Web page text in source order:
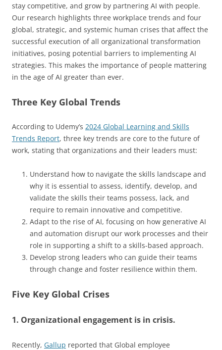
stay competitive, and grow by partnering AI with people.
Our research highlights three workplace trends and four
global, strategic, and systemic human crises that affect the
successful execution of all organizational transformation
initiatives, posing potential barriers to implementing AI
strategies. This makes the importance of people mattering
in the age of AI greater than ever.
Three Key Global Trends
According to Udemy’s 2024 Global Learning and Skills
Trends Report, three key trends are core to the future of
work, stating that organizations and their leaders must:
Understand how to navigate the skills landscape and
why it is essential to assess, identify, develop, and
validate the skills their teams possess, lack, and
require to remain innovative and competitive.
Adapt to the rise of AI, focusing on how generative AI
and automation disrupt our work processes and their
role in supporting a shift to a skills-based approach.
Develop strong leaders who can guide their teams
through change and foster resilience within them.
Five Key Global Crises
1. Organizational engagement is in crisis.
Recently, Gallup reported that Global employee